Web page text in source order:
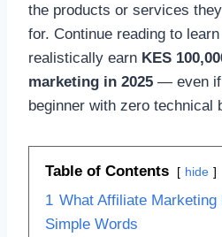
the products or services
for. Continue reading to
realistically earn KES
marketing in 2025 — even if
beginner with zero technical
Table of Contents hide
1 What Affiliate
Simple Words